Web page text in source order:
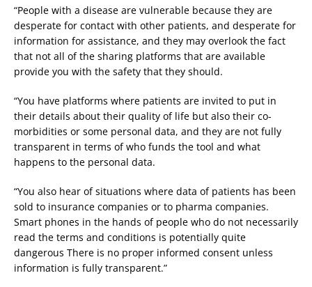
“People with a disease are vulnerable because they are
desperate for contact with other patients, and desperate for
information for assistance, and they may overlook the fact
that not all of the sharing platforms that are available
provide you with the safety that they should.
“You have platforms where patients are invited to put in
their details about their quality of life but also their co-
morbidities or some personal data, and they are not fully
transparent in terms of who funds the tool and what
happens to the personal data.
“You also hear of situations where data of patients has been
sold to insurance companies or to pharma companies.
Smart phones in the hands of people who do not necessarily
read the terms and conditions is potentially quite
dangerous There is no proper informed consent unless
information is fully transparent.”